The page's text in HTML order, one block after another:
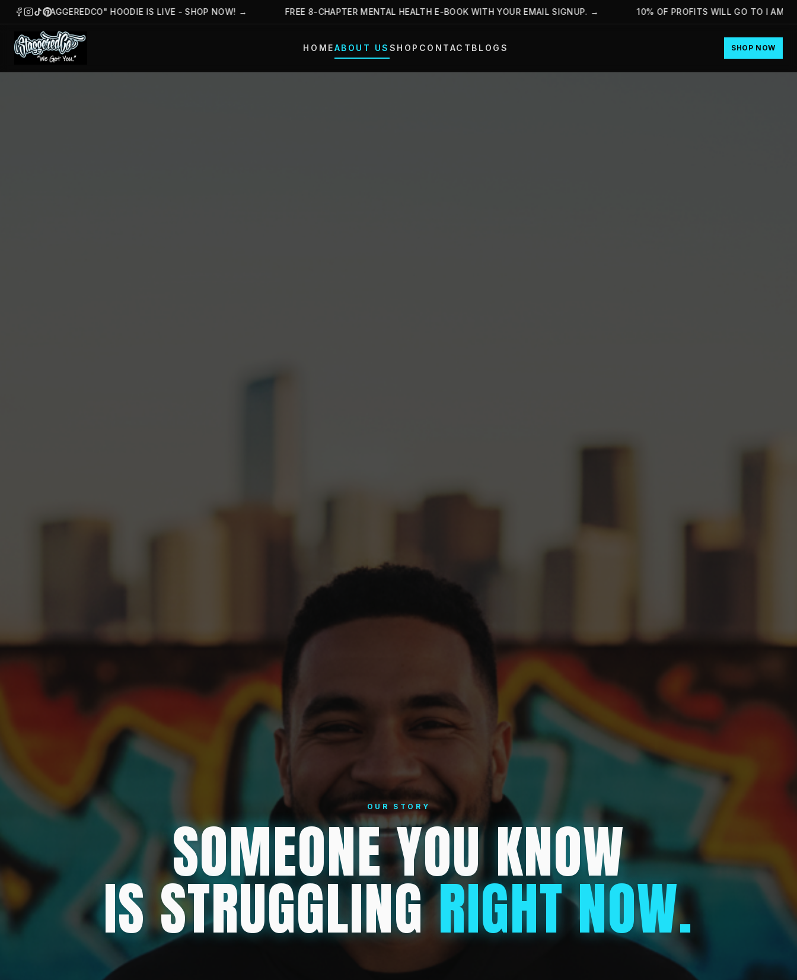
"STAGGEREDCO" HOODIE IS LIVE - SHOP NOW!→ FREE 8-CHAPTER MENTAL HEALTH E-BOOK WITH YOUR EMAIL SIGNUP.→ 10% OF PROFITS WILL GO TO I AM HOPE
HOMEABOUT US SHOP CONTACT BLOGS SHOP NOW
OUR STORY
SOMEONE YOU KNOW
IS STRUGGLINGRIGHT NOW.